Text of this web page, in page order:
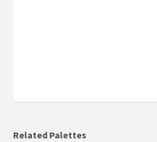
Related Palettes